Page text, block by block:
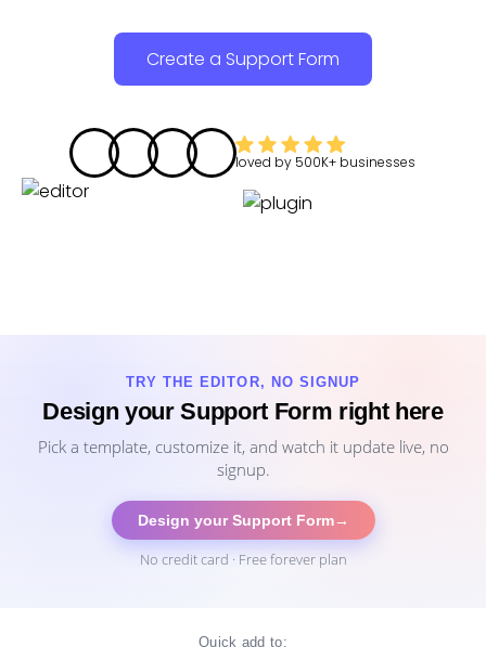
Create a Support Form
loved by 500K+ businesses
TRY THE EDITOR, NO SIGNUP
Design your Support Form right here
Pick a template, customize it, and watch it update live, no
signup.
Design your Support Form→
No credit card · Free forever plan
Quick add to: